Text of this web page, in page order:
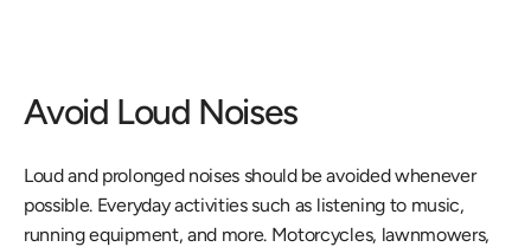
Avoid Loud Noises
Loud and prolonged noises should be avoided whenever
possible. Everyday activities such as listening to music,
running equipment, and more. Motorcycles, lawnmowers,